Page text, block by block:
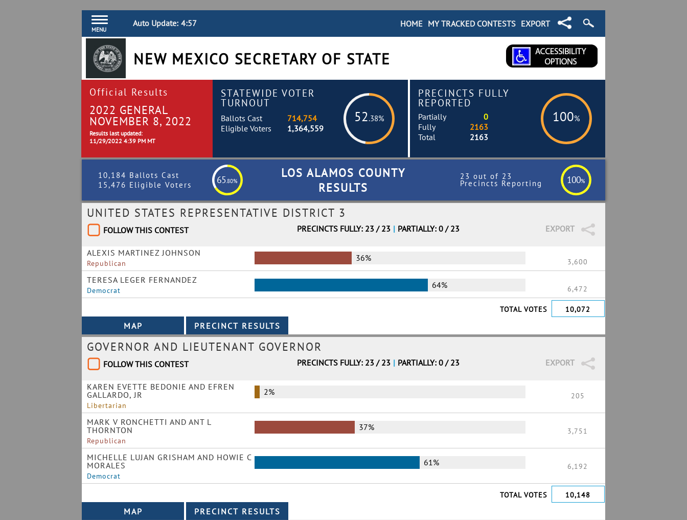
MENU
Auto Update: 4:56 EXPORT
MY TRACKED CONTESTS
HOME
NEW MEXICO SECRETARY OF STATE
Official Results
2022 GENERAL
NOVEMBER 8, 2022
Results last updated:
11/29/2022 4:39 PM MT
STATEWIDE VOTER
TURNOUT
52.38%
Ballots Cast
714,754
Eligible Voters
1,364,559
PRECINCTS FULLY
REPORTED
100%
Partially
0
Fully
2163
Total
2163
10,184 Ballots Cast
15,476 Eligible Voters
65.80%
LOS ALAMOS COUNTY
RESULTS
23 out of 23
Precincts Reporting 100%
UNITED STATES REPRESENTATIVE DISTRICT 3
FOLLOW THIS CONTEST EXPORT
PRECINCTS FULLY: 23 / 23 | PARTIALLY: 0 / 23
ALEXIS MARTINEZ JOHNSON
Republican
36% 3,600
TERESA LEGER FERNANDEZ
Democrat
64% 6,472
TOTAL VOTES 10,072
GOVERNOR AND LIEUTENANT GOVERNOR
FOLLOW THIS CONTEST EXPORT
PRECINCTS FULLY: 23 / 23 | PARTIALLY: 0 / 23
KAREN EVETTE BEDONIE AND EFREN
GALLARDO, JR
Libertarian
2% 205
MARK V RONCHETTI AND ANT L
THORNTON
Republican
37% 3,751
MICHELLE LUJAN GRISHAM AND HOWIE C
MORALES
Democrat
61% 6,192
TOTAL VOTES 10,148